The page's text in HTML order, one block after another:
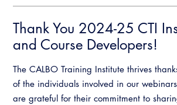
Thank You 2024-25 CTI
and Course Developers!
The CALBO Training Institute thrives
of the individuals involved in our
are grateful for their commitment to